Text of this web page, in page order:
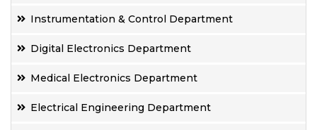
Instrumentation & Control Department
Digital Electronics Department
Medical Electronics Department
Electrical Engineering Department